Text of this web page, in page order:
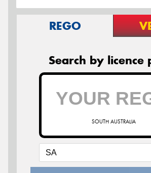
REGO
Search by licence
SOUTH AUSTRALIA